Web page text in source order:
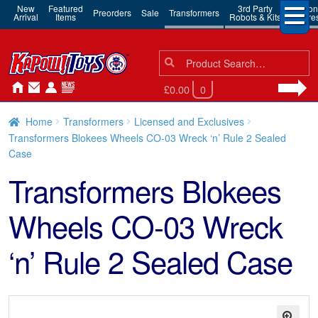
New
Arrival
Featured
Items Preorders Sale Transformers 3rd Party
Robots & Kits
Action
Search
for:
Search
£0.00 0
Home Transformers
Licensed and Exclusives
Transformers Blokees Wheels CO-03 Wreck ‘n’ Rule 2 Sealed
Case
Transformers Blokees
Wheels CO-03 Wreck
‘n’ Rule 2 Sealed Case